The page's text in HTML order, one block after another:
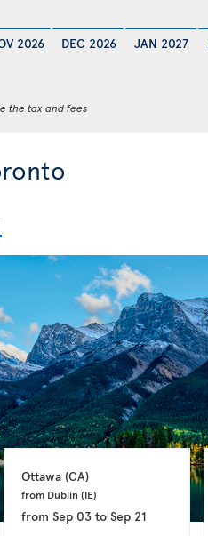
2026 DEC 2026 JAN 2027
the tax and fees
Ottawa (CA)
from Dublin (IE)
fromSep 03 toSep 21